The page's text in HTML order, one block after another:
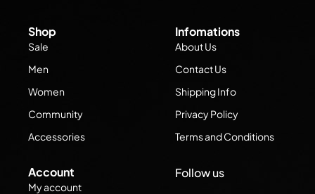
Shop
Sale
Men
Women
Community
Accessories
Infomations
About Us
Contact Us
Shipping Info
Privacy Policy
Terms and Conditions
Account
My account
Follow us